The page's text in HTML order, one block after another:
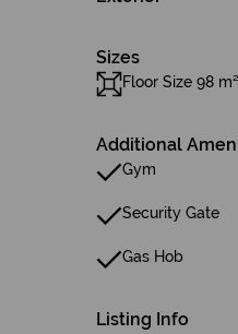
Sizes
Floor Size 98 m²
Additional
Gym
Security Gate
Gas Hob
Listing Info